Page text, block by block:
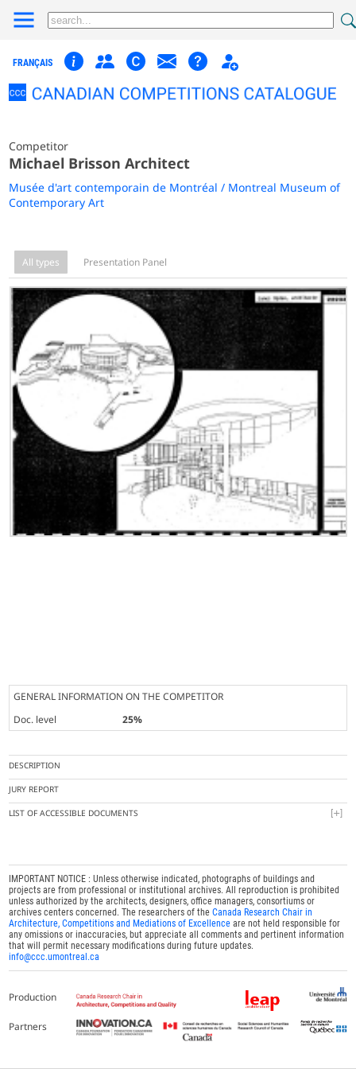
FRANÇAIS
Competitor
Michael Brisson Architect
Musée d'art contemporain de Montréal / Montreal Museum of
Contemporary Art
All types Presentation Panel
GENERAL INFORMATION ON THE COMPETITOR
Doc. level
25%
DESCRIPTION
JURY REPORT
LIST OF ACCESSIBLE DOCUMENTS
IMPORTANT NOTICE : Unless otherwise indicated, photographs of buildings and
projects are from professional or institutional archives. All reproduction is prohibited
unless authorized by the architects, designers, office managers, consortiums or
archives centers concerned. The researchers of theCanada Research Chair in
Architecture, Competitions and Mediations of Excellence are not held responsible for
any omissions or inaccuracies, but appreciate all comments and pertinent information
that will permit necessary modifications during future updates.
info@ccc.umontreal.ca
Production
Partners